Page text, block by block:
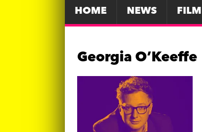
HOME NEWS FILM
Georgia O’Keeffe